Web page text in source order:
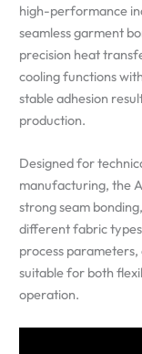
high-performance
seamless garment
precision heat
cooling functions
stable adhesion
production.
Designed for
manufacturing, the
strong seam
different fabric
process
suitable for both
operation.